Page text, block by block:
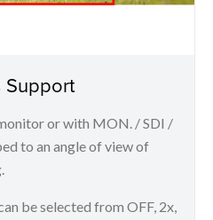
Support
or with MON. / SDI /
to an angle of view of
be selected from OFF, 2x,